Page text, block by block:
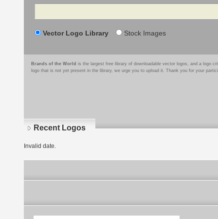
Search
Vector Logo Library Stock Images
Brands of the World is the largest free library of downloadable vector logos, and a logo
logo that is not yet present in the library, we urge you to upload it. Thank you for your
Recent Logos
Invalid date.